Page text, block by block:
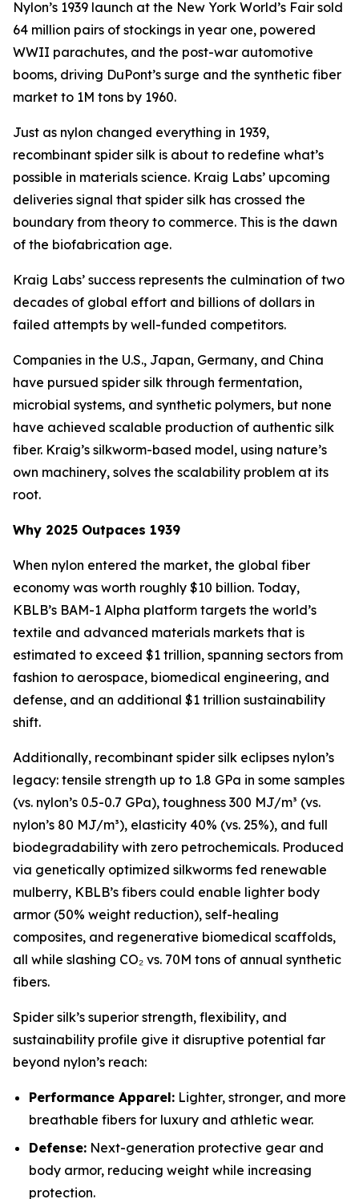
Nylon’s 1939 launch at the New York World’s Fair sold
64 million pairs of stockings in year one, powered
WWII parachutes, and the post-war automotive
booms, driving DuPont’s surge and the synthetic fiber
market to 1M tons by 1960.
Just as nylon changed everything in 1939,
recombinant spider silk is about to redefine what’s
possible in materials science. Kraig Labs’ upcoming
deliveries signal that spider silk has crossed the
boundary from theory to commerce. This is the dawn
of the biofabrication age.
Kraig Labs’ success represents the culmination of two
decades of global effort and billions of dollars in
failed attempts by well-funded competitors.
Companies in the U.S., Japan, Germany, and China
have pursued spider silk through fermentation,
microbial systems, and synthetic polymers, but none
have achieved scalable production of authentic silk
fiber. Kraig’s silkworm-based model, using nature’s
own machinery, solves the scalability problem at its
root.
Why 2025 Outpaces 1939
When nylon entered the market, the global fiber
economy was worth roughly $10 billion. Today,
KBLB’s BAM-1 Alpha platform targets the world’s
textile and advanced materials markets that is
estimated to exceed $1 trillion, spanning sectors from
fashion to aerospace, biomedical engineering, and
defense, and an additional $1 trillion sustainability
shift.
Additionally, recombinant spider silk eclipses nylon’s
legacy: tensile strength up to 1.8 GPa in some samples
(vs. nylon’s 0.5-0.7 GPa), toughness 300 MJ/m³ (vs.
nylon’s 80 MJ/m³), elasticity 40% (vs. 25%), and full
biodegradability with zero petrochemicals. Produced
via genetically optimized silkworms fed renewable
mulberry, KBLB’s fibers could enable lighter body
armor (50% weight reduction), self-healing
composites, and regenerative biomedical scaffolds,
all while slashing CO₂ vs. 70M tons of annual synthetic
fibers.
Spider silk’s superior strength, flexibility, and
sustainability profile give it disruptive potential far
beyond nylon’s reach:
Performance Apparel: Lighter, stronger, and more
breathable fibers for luxury and athletic wear.
Defense: Next-generation protective gear and
body armor, reducing weight while increasing
protection.